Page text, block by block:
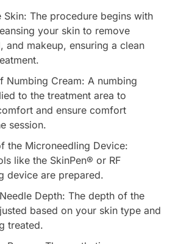
Skin: The procedure begins with
your skin to remove
and makeup, ensuring a clean
Numbing Cream: A numbing
to the treatment area to
and ensure comfort
session.
the Microneedling Device:
like the SkinPen® or RF
device are prepared.
Depth: The depth of the
based on your skin type and
treated.